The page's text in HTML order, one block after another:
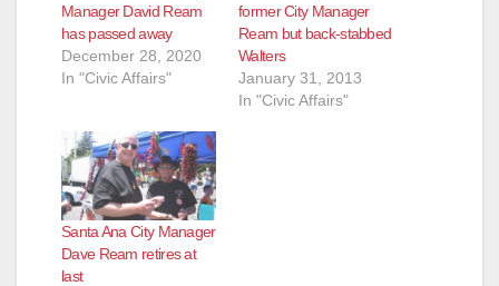
Manager David Ream
has passed away
December 28, 2020
In "Civic Affairs"
former City Manager
Ream but back-stabbed
Walters
January 31, 2013
In "Civic Affairs"
Santa Ana City Manager
Dave Ream retires at
last